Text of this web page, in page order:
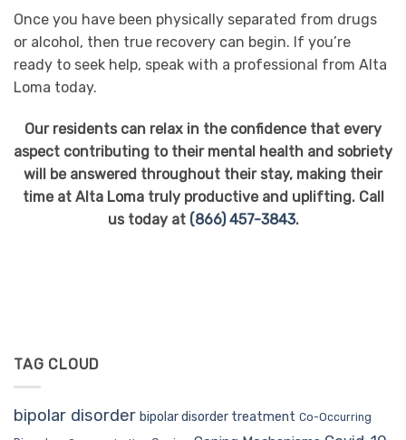
Once you have been physically separated from drugs
or alcohol, then true recovery can begin. If you’re
ready to seek help, speak with a professional from Alta
Loma today.
Our residents can relax in the confidence that every
aspect contributing to their mental health and sobriety
will be answered throughout their stay, making their
time at Alta Loma truly productive and uplifting. Call
us today at (866) 457-3843.
TAG CLOUD
bipolar disorder bipolar disorder treatment Co-Occurring